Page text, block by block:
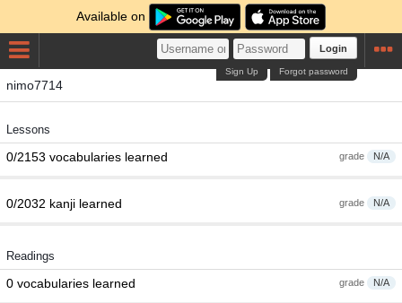
Available on
Login
Forgot password
Sign Up
nimo7714
Lessons
grade N/A
0/2153 vocabularies learned
grade N/A
0/2032 kanji learned
Readings
grade N/A
0 vocabularies learned